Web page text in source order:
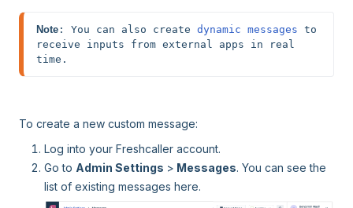
Note : You can also create dynamic messages to
receive inputs from external apps in real
time.
To create a new custom message:
Log into your Freshcaller account.
Go to Admin Settings > Messages. You can see the
list of existing messages here.